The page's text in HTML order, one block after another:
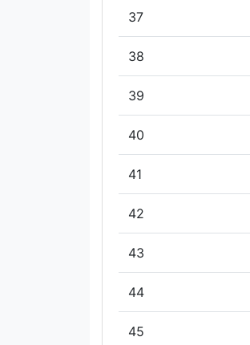
37
38
39
40
41
42
43
44
45